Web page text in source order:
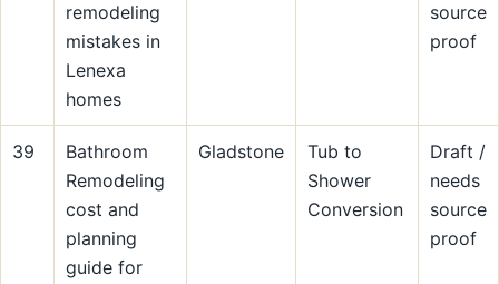
remodeling
mistakes in
Lenexa
homes
source
proof
39
Bathroom
Remodeling
cost and
planning
guide for
Gladstone
Tub to
Shower
Conversion
Draft /
needs
source
proof